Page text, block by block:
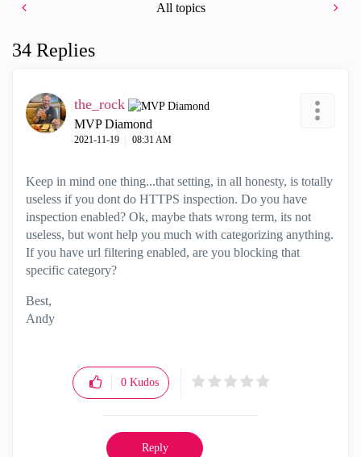
All topics
34 Replies
the_rock
MVP Diamond
‎2021-11-19 08:31 AM
Keep in mind one thing...that setting, in all honesty, is totally
useless if you dont do HTTPS inspection. Do you have
inspection enabled? Ok, maybe thats wrong term, its not
useless, but wont help you much with categorizing anything.
If you have url filtering enabled, are you blocking that
specific category?
Best,
Andy
0 Kudos
Reply